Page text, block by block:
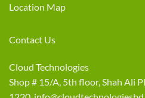
Location Map
Contact Us
Cloud Technologies
Shop # 15/A, 5th floor, Shah Ali